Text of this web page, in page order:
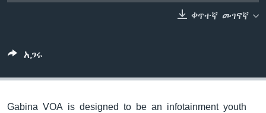
ቀጥተኛ መገናኛ
አጋሩ
Gabina VOA is designed to be an infotainment youth